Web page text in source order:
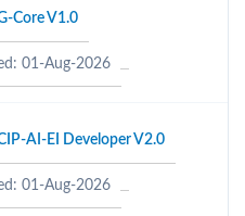
Core V1.0
01-Aug-2026
AI-EI Developer V2.0
01-Aug-2026